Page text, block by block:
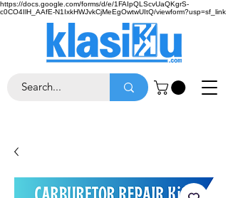
https://docs.google.com/forms/d/e/1FAIpQLScvUaQKgrS-
c0CO4IlH_AAfE-N1IxkHWJvkCjMeEgOwtwUItQ/viewform?usp=sf_link